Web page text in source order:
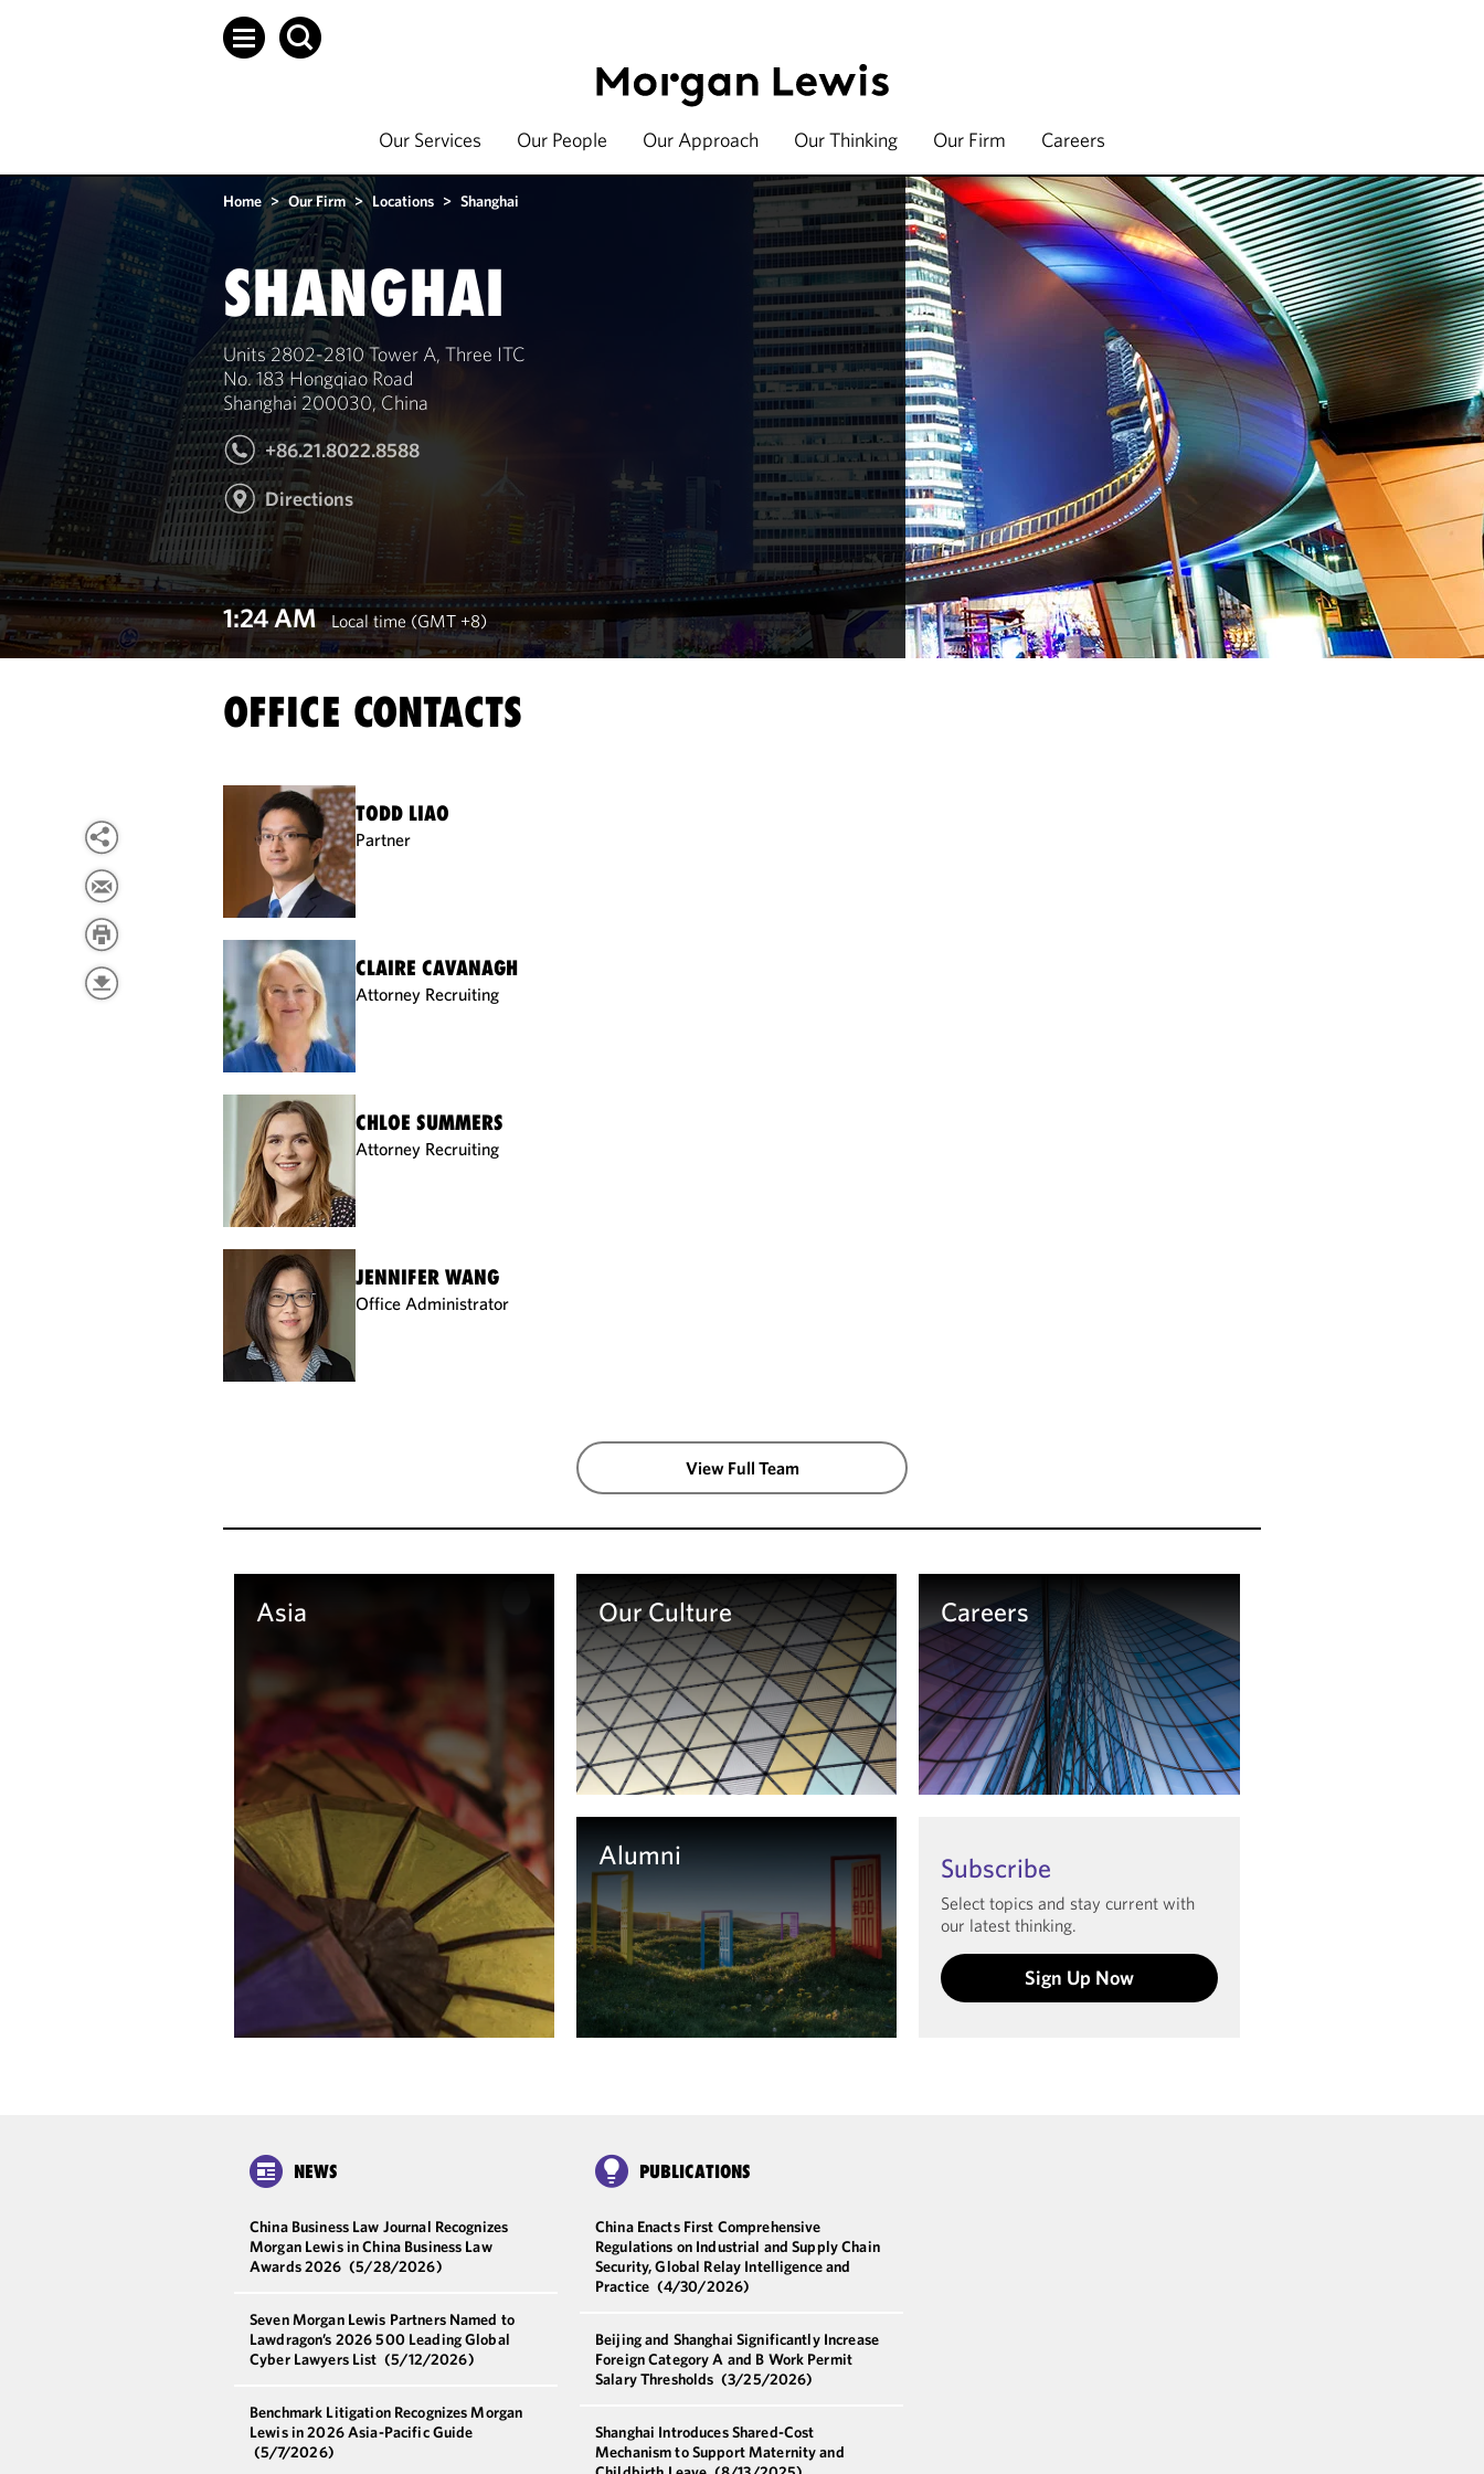
Our Services Our People Our Approach Our Thinking Our Firm Careers
Home > Our Firm > Locations > Shanghai
SHANGHAI
Units 2802-2810 Tower A, Three ITC
No. 183 Hongqiao Road
Shanghai 200030, China
+86.21.8022.8588
Directions
1:24 AM Local time (GMT +8)
OFFICE CONTACTS
TODD LIAO
Partner
CLAIRE CAVANAGH
Attorney Recruiting
CHLOE SUMMERS
Attorney Recruiting
JENNIFER WANG
Office Administrator
View Full Team
Asia
Learn more
Our Culture
Learn more
Careers
Learn more
Alumni
Learn more
Subscribe
Select topics and stay current with
our latest thinking.
Sign Up Now
NEWS
China Business Law Journal Recognizes
Morgan Lewis in China Business Law
Awards 2026 (5/28/2026)
Seven Morgan Lewis Partners Named to
Lawdragon’s 2026 500 Leading Global
Cyber Lawyers List (5/12/2026)
Benchmark Litigation Recognizes Morgan
Lewis in 2026 Asia-Pacific Guide
(5/7/2026)
PUBLICATIONS
China Enacts First Comprehensive
Regulations on Industrial and Supply Chain
Security, Global Relay Intelligence and
Practice (4/30/2026)
Beijing and Shanghai Significantly Increase
Foreign Category A and B Work Permit
Salary Thresholds (3/25/2026)
Shanghai Introduces Shared-Cost
Mechanism to Support Maternity and